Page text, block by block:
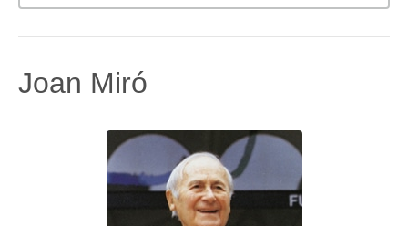
Joan Miró